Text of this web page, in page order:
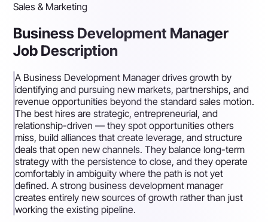
Sales & Marketing
Business Development Manager
Job Description
A Business Development Manager drives growth by
identifying and pursuing new markets, partnerships, and
revenue opportunities beyond the standard sales motion.
The best hires are strategic, entrepreneurial, and
relationship-driven — they spot opportunities others
miss, build alliances that create leverage, and structure
deals that open new channels. They balance long-term
strategy with the persistence to close, and they operate
comfortably in ambiguity where the path is not yet
defined. A strong business development manager
creates entirely new sources of growth rather than just
working the existing pipeline.